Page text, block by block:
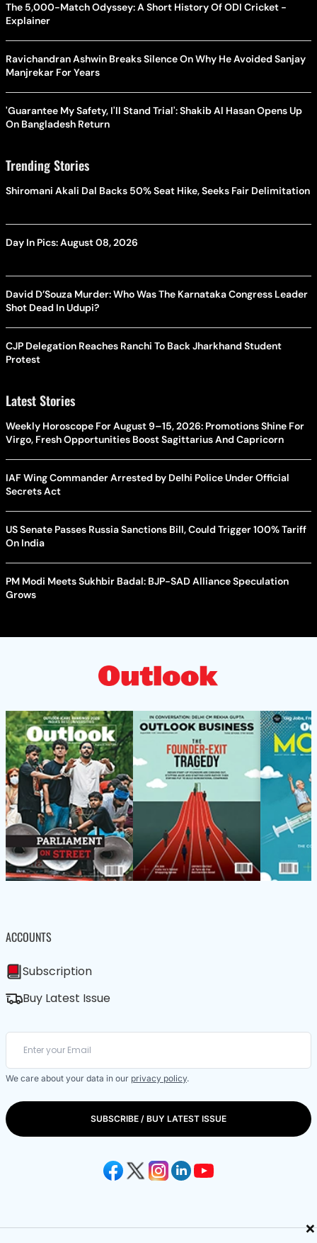
×
The 5,000-Match Odyssey: A Short History Of ODI Cricket -
Explainer
Ravichandran Ashwin Breaks Silence On Why He Avoided Sanjay
Manjrekar For Years
'Guarantee My Safety, I'll Stand Trial': Shakib Al Hasan Opens Up
On Bangladesh Return
Trending Stories
Shiromani Akali Dal Backs 50% Seat Hike, Seeks Fair Delimitation
Day In Pics: August 08, 2026
David D’Souza Murder: Who Was The Karnataka Congress Leader
Shot Dead In Udupi?
CJP Delegation Reaches Ranchi To Back Jharkhand Student
Protest
Latest Stories
Weekly Horoscope For August 9–15, 2026: Promotions Shine For
Virgo, Fresh Opportunities Boost Sagittarius And Capricorn
IAF Wing Commander Arrested by Delhi Police Under Official
Secrets Act
US Senate Passes Russia Sanctions Bill, Could Trigger 100% Tariff
On India
PM Modi Meets Sukhbir Badal: BJP-SAD Alliance Speculation
Grows
ACCOUNTS
Subscription
Buy Latest Issue
We care about your data in our privacy policy.
SUBSCRIBE / BUY LATEST ISSUE